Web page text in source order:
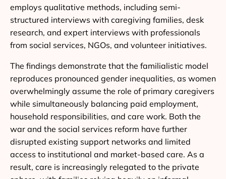
employs qualitative methods, including semi-
structured interviews with caregiving families, desk
research, and expert interviews with professionals
from social services, NGOs, and volunteer initiatives.
The findings demonstrate that the familialistic model
reproduces pronounced gender inequalities, as women
overwhelmingly assume the role of primary caregivers
while simultaneously balancing paid employment,
household responsibilities, and care work. Both the
war and the social services reform have further
disrupted existing support networks and limited
access to institutional and market-based care. As a
result, care is increasingly relegated to the private